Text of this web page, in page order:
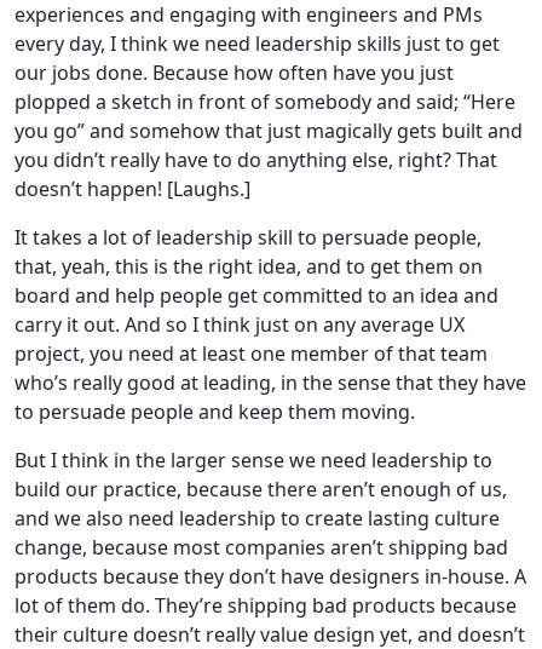
experiences and engaging with engineers and PMs
every day, I think we need leadership skills just to get
our jobs done. Because how often have you just
plopped a sketch in front of somebody and said; “Here
you go” and somehow that just magically gets built and
you didn’t really have to do anything else, right? That
doesn’t happen! [Laughs.]
It takes a lot of leadership skill to persuade people,
that, yeah, this is the right idea, and to get them on
board and help people get committed to an idea and
carry it out. And so I think just on any average UX
project, you need at least one member of that team
who’s really good at leading, in the sense that they have
to persuade people and keep them moving.
But I think in the larger sense we need leadership to
build our practice, because there aren’t enough of us,
and we also need leadership to create lasting culture
change, because most companies aren’t shipping bad
products because they don’t have designers in-house. A
lot of them do. They’re shipping bad products because
their culture doesn’t really value design yet, and doesn’t